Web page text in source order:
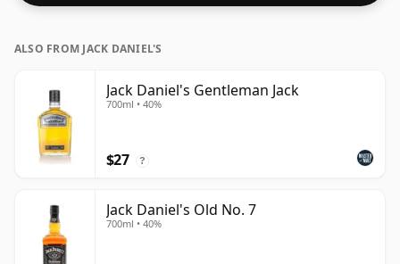
ALSO FROM JACK DANIEL'S
Jack Daniel's Gentleman Jack
700ml • 40%
$27 ?
Jack Daniel's Old No. 7
700ml • 40%